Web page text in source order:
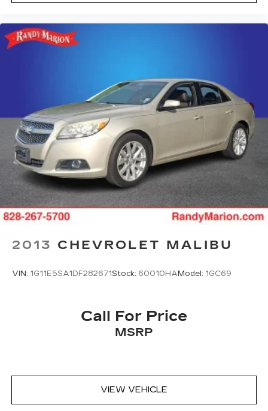
2013 CHEVROLET MALIBU
VIN: 1G11E5SA1DF282671Stock: 60010HA Model: 1GC69
Call For Price
MSRP
VIEW VEHICLE